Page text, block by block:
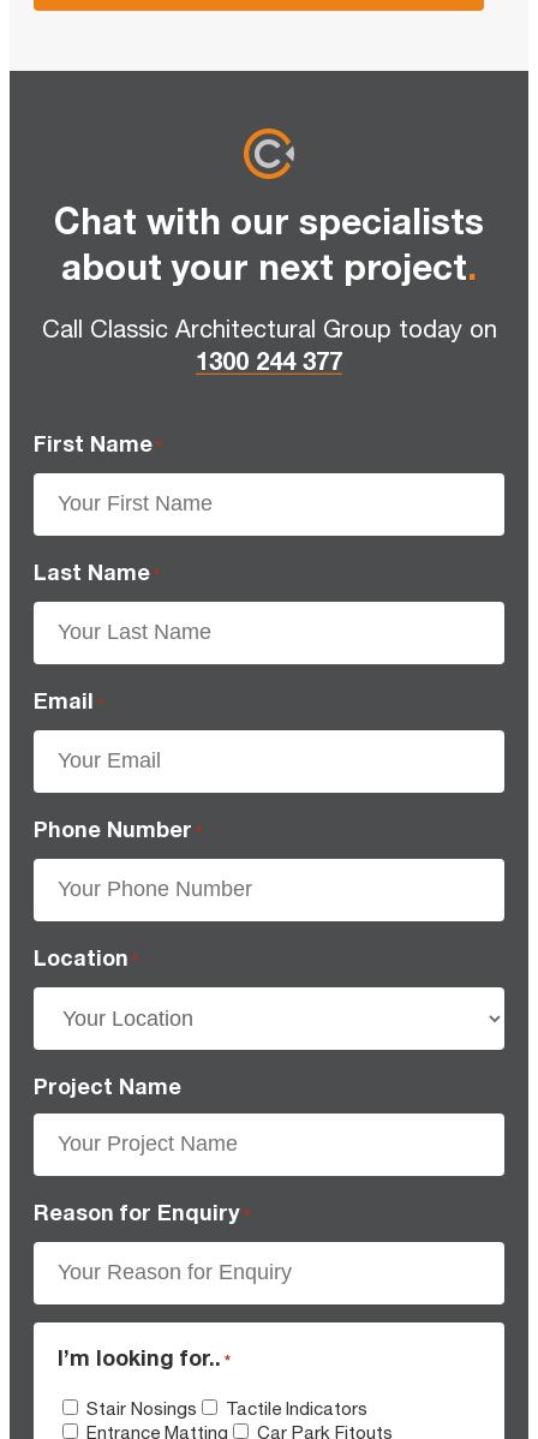
Chat with our specialists
about your next project.
Call Classic Architectural Group today on
1300 244 377
First Name *
Last Name *
Email *
Phone Number *
Location *
Project Name
Reason for Enquiry *
I’m looking for.. *
Stair Nosings
Tactile Indicators
Entrance Matting
Car Park Fitouts